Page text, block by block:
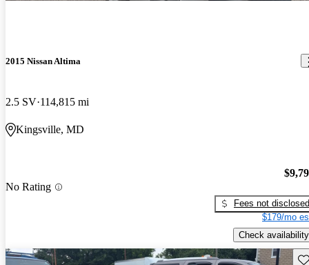
2015 Nissan Altima
2.5 SV 114,815 mi
Kingsville, MD
No Rating
Fees not disclosed
$179/mo
Check availability